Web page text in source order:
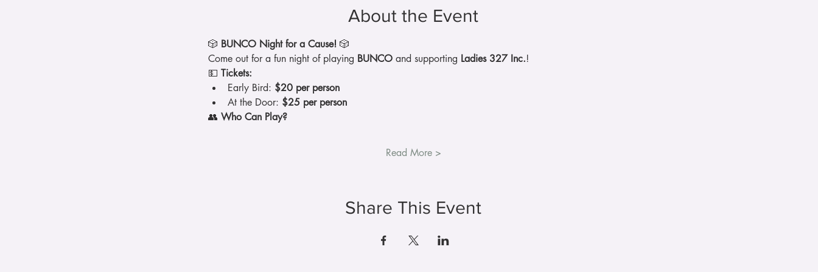
About the Event
🎲 BUNCO Night for a Cause! 🎲
Come out for a fun night of playing BUNCO and supporting Ladies 327 Inc.!
💵 Tickets:
Early Bird: $20 per person
At the Door: $25 per person
👥 Who Can Play?
Read More >
Share This Event